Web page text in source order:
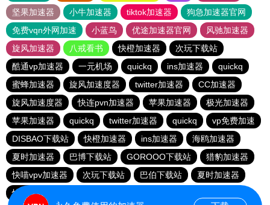
坚果加速器
小牛加速器 tiktok加速器
狗急加速器官网
免费vqn外网加速
小蓝鸟 优途加速器官网
风驰加速器
旋风加速器
八戒看书 快橙加速器
次玩下载站
酷通vp加速器
一元机场 quickq ins加速器
quickq
蜜蜂加速器
旋风加速度器 twitter加速器
CC加速器
旋风加速度器
快连pvn加速器 苹果加速器
极光加速器
苹果加速器
quickq twitter加速器 quickq
vp免费加速
DISBAO下载站
快橙加速器 ins加速器
海鸥加速器
夏时加速器
巴博下载站 GOROOO下载站
猎豹加速器
快喵vpv加速器
次玩下载站 巴伯下载站
夏时加速器
快橙加速器